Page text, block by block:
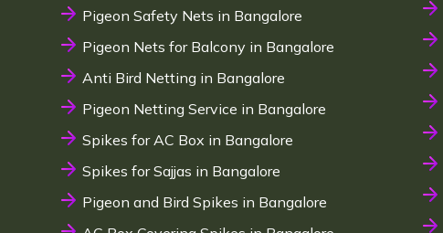
Pigeon Safety Nets in Bangalore
Pigeon Nets for Balcony in Bangalore
Anti Bird Netting in Bangalore
Pigeon Netting Service in Bangalore
Spikes for AC Box in Bangalore
Spikes for Sajjas in Bangalore
Pigeon and Bird Spikes in Bangalore